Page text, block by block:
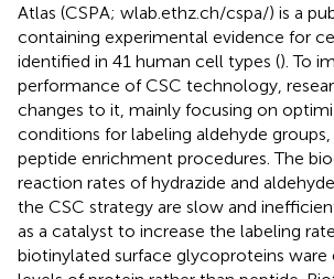
Atlas (CSPA; wlab.ethz.ch/cspa/) is a
containing experimental evidence for
identified in 41 human cell types (). To
performance of CSC technology,
changes to it, mainly focusing on
conditions for labeling aldehyde
peptide enrichment procedures. The
reaction rates of hydrazide and
the CSC strategy are slow and
as a catalyst to increase the labeling
biotinylated surface glycoproteins ware